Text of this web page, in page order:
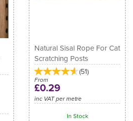
Natural Sisal Rope For Cat
Scratching Posts
(51)
From
£0.29
inc VAT per metre
In Stock